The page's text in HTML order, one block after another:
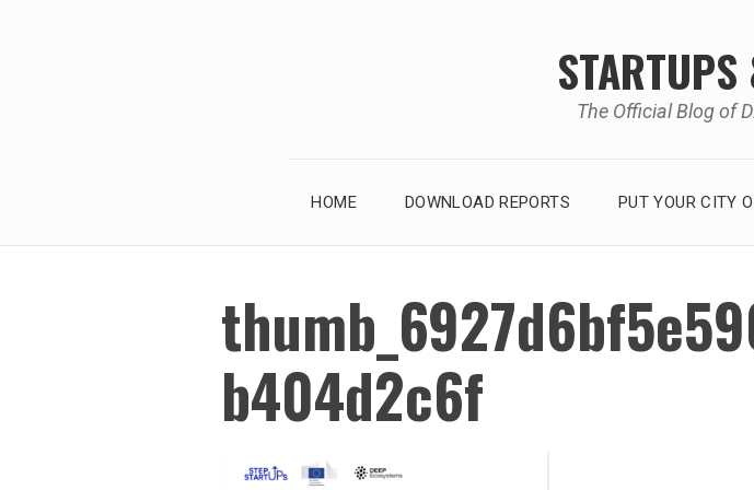
The Official Blog of
HOME DOWNLOAD REPORTS PUT YOUR CITY
b404d2c6f